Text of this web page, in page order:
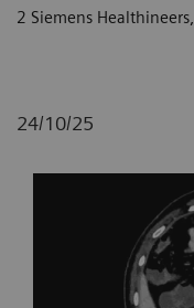
2 Siemens
24/10/25